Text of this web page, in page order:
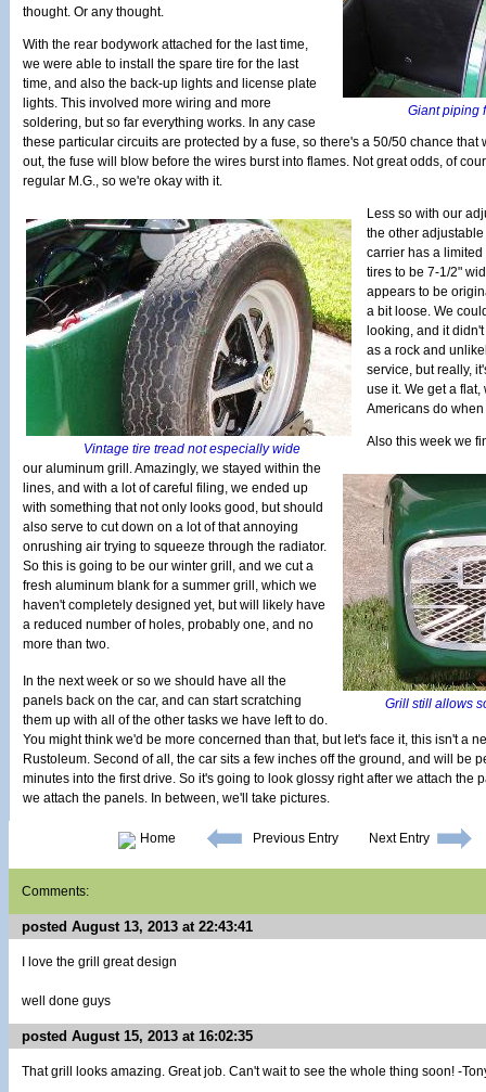
Giant piping
thought. Or any thought.
With the rear bodywork attached for the last time,
we were able to install the spare tire for the last
time, and also the back-up lights and license plate
lights. This involved more wiring and more
soldering, but so far everything works. In any case
these particular circuits are protected by a fuse, so there's a 50/50 chance
out, the fuse will blow before the wires burst into flames. Not great odds, of
regular M.G., so we're okay with it.
Vintage tire tread not especially wide
Less so with our
the other
carrier has a
tires to be 7-1/2"
appears to be
a bit loose. We
looking, and it
as a rock and
service, but really,
use it. We get a
Americans do
Grill still allows
Also this week we
our aluminum grill. Amazingly, we stayed within the
lines, and with a lot of careful filing, we ended up
with something that not only looks good, but should
also serve to cut down on a lot of that annoying
onrushing air trying to squeeze through the radiator.
So this is going to be our winter grill, and we cut a
fresh aluminum blank for a summer grill, which we
haven't completely designed yet, but will likely have
a reduced number of holes, probably one, and no
more than two.
In the next week or so we should have all the
panels back on the car, and can start scratching
them up with all of the other tasks we have left to do.
You might think we'd be more concerned than that, but let's face it, this isn't a
Rustoleum. Second of all, the car sits a few inches off the ground, and will be
minutes into the first drive. So it's going to look glossy right after we attach the
we attach the panels. In between, we'll take pictures.
Home Previous Entry Next Entry
Comments:
posted August 13, 2013 at 22:43:41
I love the grill great design
well done guys
posted August 15, 2013 at 16:02:35
That grill looks amazing. Great job. Can't wait to see the whole thing soon! -